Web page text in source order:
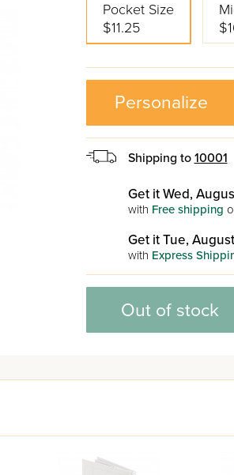
Pocket Size
$11.25
Personalize
Shipping to 10001
Get it Wed,
with Free shipping
Get it Tue, August
with Express
Out of stock